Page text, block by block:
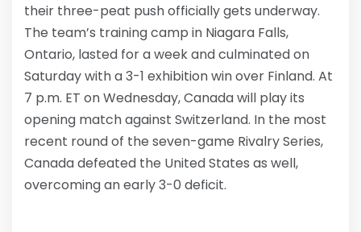
their three-peat push officially gets underway.
The team’s training camp in Niagara Falls,
Ontario, lasted for a week and culminated on
Saturday with a 3-1 exhibition win over Finland. At
7 p.m. ET on Wednesday, Canada will play its
opening match against Switzerland. In the most
recent round of the seven-game Rivalry Series,
Canada defeated the United States as well,
overcoming an early 3-0 deficit.